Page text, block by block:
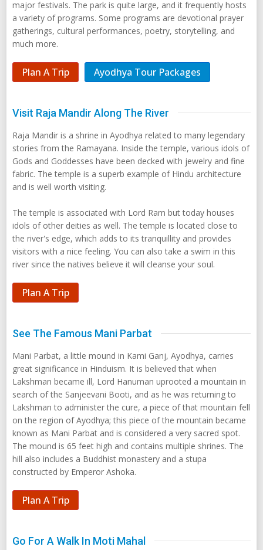
major festivals. The park is quite large, and it frequently hosts
a variety of programs. Some programs are devotional prayer
gatherings, cultural performances, poetry, storytelling, and
much more.
Plan A Trip Ayodhya Tour Packages
Visit Raja Mandir Along The River
Raja Mandir is a shrine in Ayodhya related to many legendary
stories from the Ramayana. Inside the temple, various idols of
Gods and Goddesses have been decked with jewelry and fine
fabric. The temple is a superb example of Hindu architecture
and is well worth visiting.
The temple is associated with Lord Ram but today houses
idols of other deities as well. The temple is located close to
the river's edge, which adds to its tranquillity and provides
visitors with a nice feeling. You can also take a swim in this
river since the natives believe it will cleanse your soul.
Plan A Trip
See The Famous Mani Parbat
Mani Parbat, a little mound in Kami Ganj, Ayodhya, carries
great significance in Hinduism. It is believed that when
Lakshman became ill, Lord Hanuman uprooted a mountain in
search of the Sanjeevani Booti, and as he was returning to
Lakshman to administer the cure, a piece of that mountain fell
on the region of Ayodhya; this piece of the mountain became
known as Mani Parbat and is considered a very sacred spot.
The mound is 65 feet high and contains multiple shrines. The
hill also includes a Buddhist monastery and a stupa
constructed by Emperor Ashoka.
Plan A Trip
Go For A Walk In Moti Mahal